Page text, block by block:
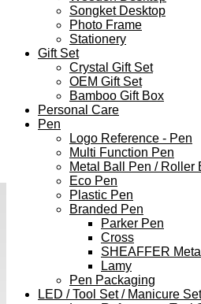
Songket Desktop
Photo Frame
Stationery
Gift Set
Crystal Gift Set
OEM Gift Set
Bamboo Gift Box
Personal Care
Pen
Logo Reference - Pen
Multi Function Pen
Metal Ball Pen / Roller
Eco Pen
Plastic Pen
Branded Pen
Parker Pen
Cross
SHEAFFER
Lamy
Pen Packaging
LED / Tool Set / Manicure Set